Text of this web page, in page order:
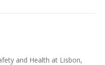
and Health at Lisbon,